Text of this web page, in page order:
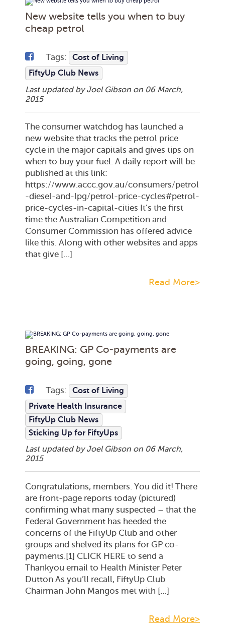
New website tells you when to buy
cheap petrol
Tags:
Cost of Living
FiftyUp Club News
Last updated by Joel Gibson on 06 March,
2015
The consumer watchdog has launched a
new website that tracks the petrol price
cycle in the major capitals and gives tips on
when to buy your fuel. A daily report will be
published at this link:
https://www.accc.gov.au/consumers/petrol
-diesel-and-lpg/petrol-price-cycles#petrol-
price-cycles-in-capital-cities It’s the first
time the Australian Competition and
Consumer Commission has offered advice
like this. Along with other websites and apps
that give […]
Read More>
BREAKING: GP Co-payments are
going, going, gone
Tags:
Cost of Living
Private Health Insurance
FiftyUp Club News
Sticking Up for FiftyUps
Last updated by Joel Gibson on 06 March,
2015
Congratulations, members. You did it! There
are front-page reports today (pictured)
confirming what many suspected – that the
Federal Government has heeded the
concerns of the FiftyUp Club and other
groups and shelved its plans for GP co-
payments.[1] CLICK HERE to send a
Thankyou email to Health Minister Peter
Dutton As you’ll recall, FiftyUp Club
Chairman John Mangos met with […]
Read More>